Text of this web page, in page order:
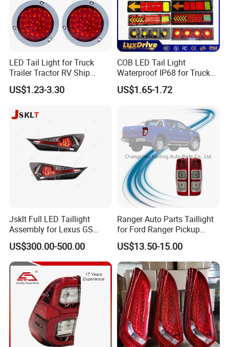
LED Tail Light for Truck
Trailer Tractor RV Ship
Yacht
US$1.23-3.30
COB LED Tail Light
Waterproof IP68 for Truck
Bus Trailer
US$1.65-1.72
Jsklt Full LED Taillight
Assembly for Lexus GS
GS350
US$300.00-500.00
Ranger Auto Parts Taillight
for Ford Ranger Pickup
2014 2015 2016
US$13.50-15.00